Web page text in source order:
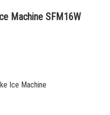
Machine SFM16W
Ice Machine